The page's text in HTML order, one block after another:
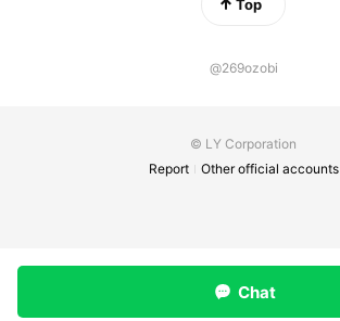
Top
@269ozobi
© LY Corporation
Report
Other official accounts
Chat